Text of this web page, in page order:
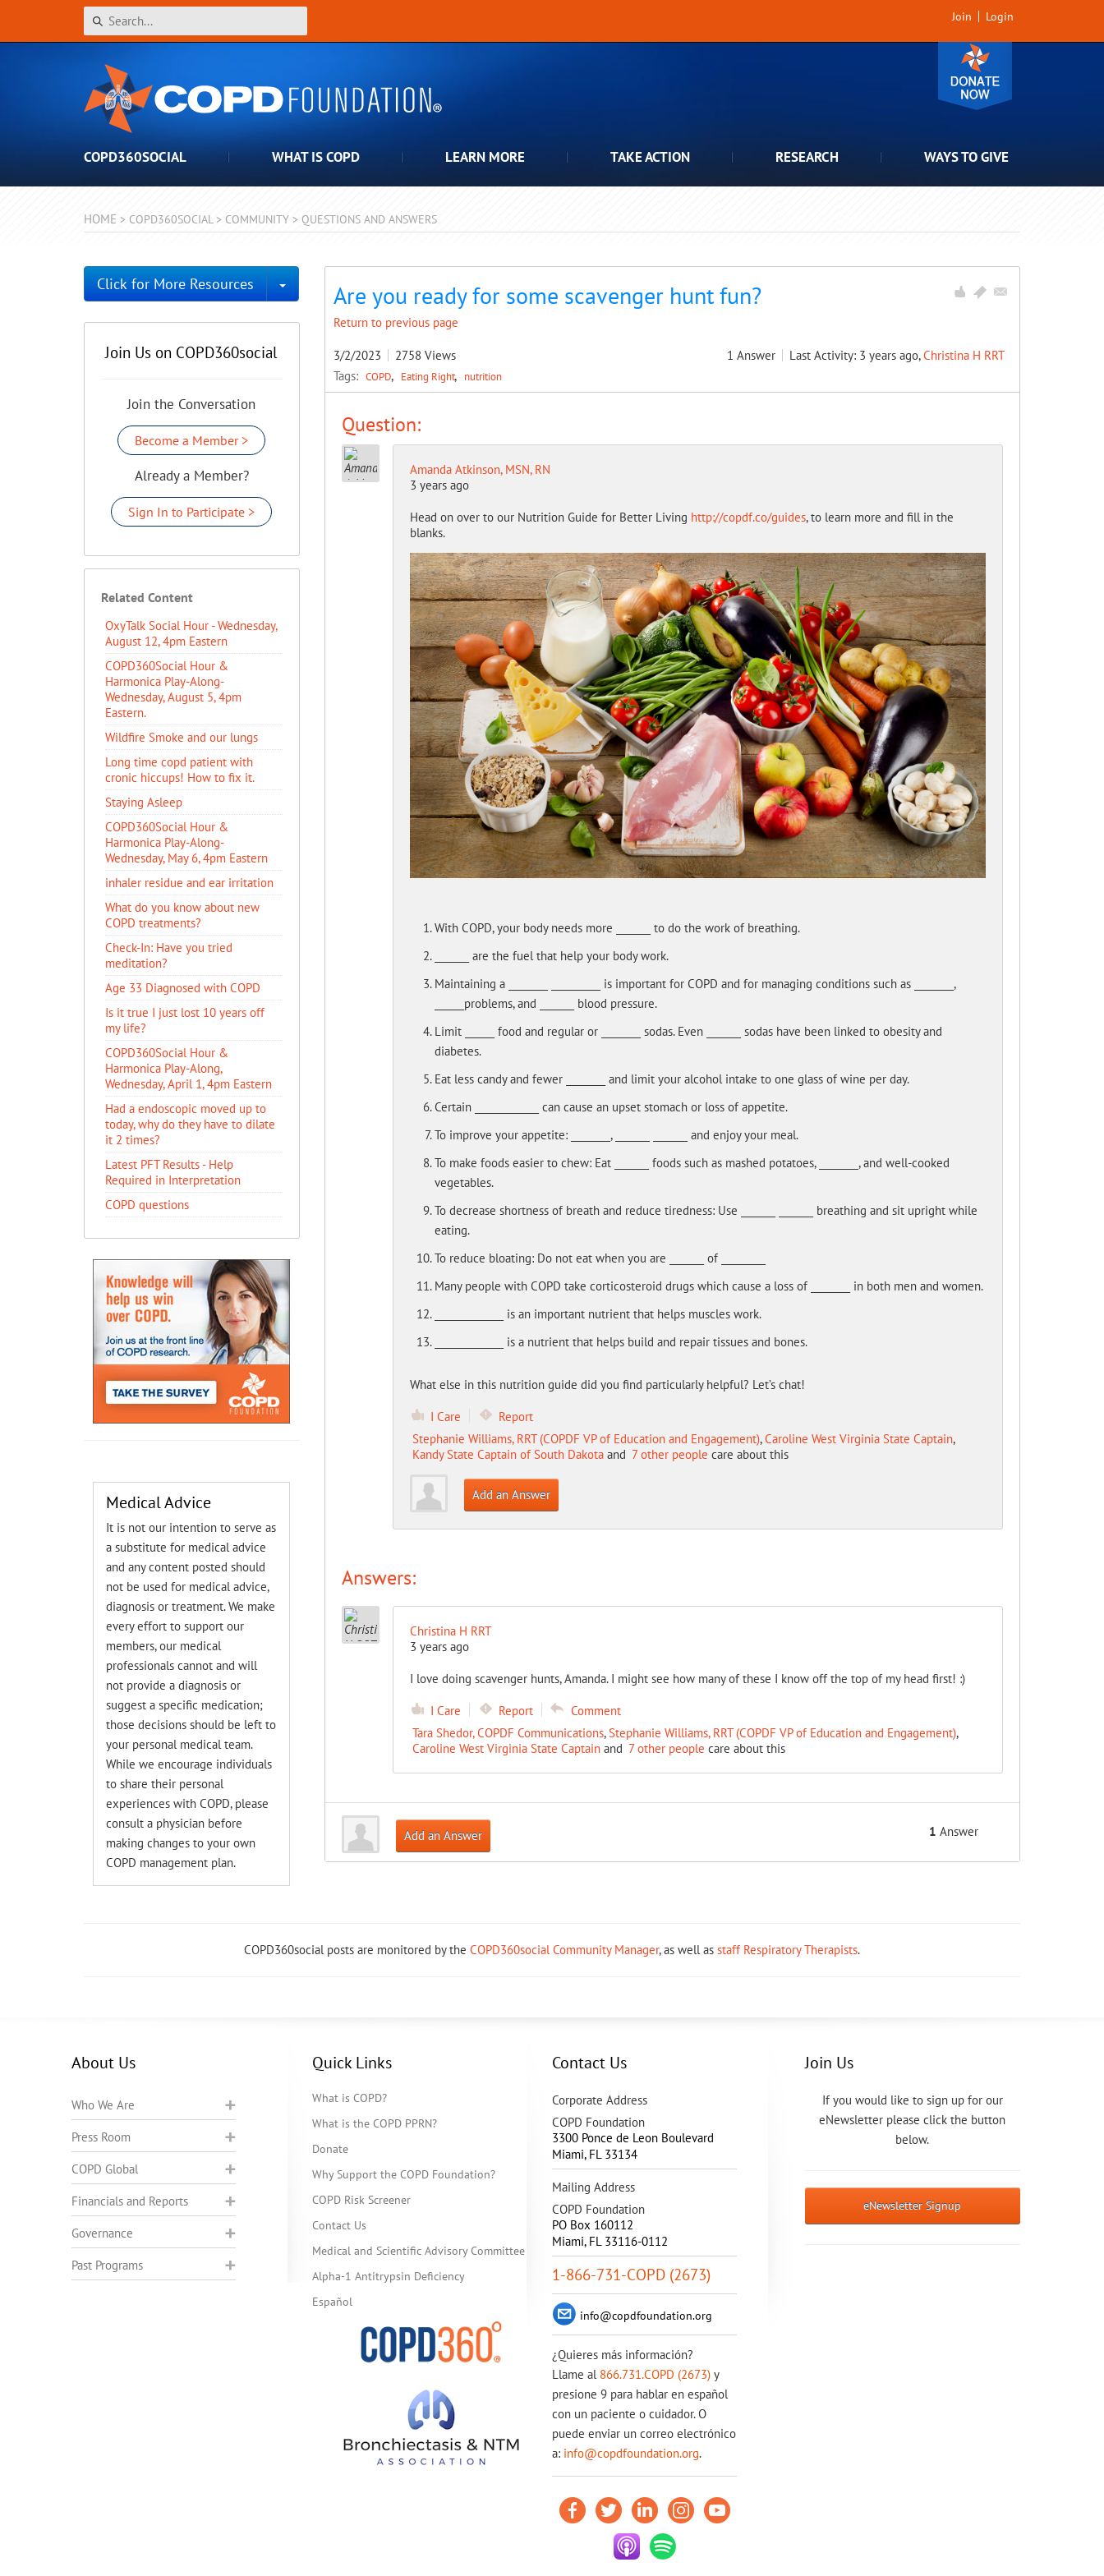
Join Login
COPD360SOCIAL WHAT IS COPD LEARN MORE TAKE ACTION RESEARCH WAYS TO GIVE
HOME > COPD360SOCIAL > COMMUNITY > QUESTIONS AND ANSWERS
Are you ready for some scavenger hunt fun?
Return to previous page
3/2/2023 2758 Views 1 Answer Last Activity: 3 years ago,Christina H RRT
Tags: COPD Eating Right nutrition
Question:
Amanda Atkinson, MSN, RN
3 years ago
Head on over to our Nutrition Guide for Better Living http://copdf.co/guides, to learn more and fill in the
blanks.
With COPD, your body needs more _______ to do the work of breathing.
_______ are the fuel that help your body work.
Maintaining a ________ __________ is important for COPD and for managing conditions such as ________,
______problems, and _______ blood pressure.
Limit ______ food and regular or ________ sodas. Even _______ sodas have been linked to obesity and
diabetes.
Eat less candy and fewer ________ and limit your alcohol intake to one glass of wine per day.
Certain _____________ can cause an upset stomach or loss of appetite.
To improve your appetite: ________, _______ _______ and enjoy your meal.
To make foods easier to chew: Eat _______ foods such as mashed potatoes, ________, and well-cooked
vegetables.
To decrease shortness of breath and reduce tiredness: Use _______ _______ breathing and sit upright while
eating.
To reduce bloating: Do not eat when you are _______ of _________
Many people with COPD take corticosteroid drugs which cause a loss of ________ in both men and women.
______________ is an important nutrient that helps muscles work.
______________ is a nutrient that helps build and repair tissues and bones.
What else in this nutrition guide did you find particularly helpful? Let’s chat!
I Care
Report
Stephanie Williams, RRT (COPDF VP of Education and Engagement),Caroline West Virginia State Captain,
Kandy State Captain of South Dakotaand 7 other people care about this
Add an Answer
Answers:
Christina H RRT
3 years ago
I love doing scavenger hunts, Amanda. I might see how many of these I know off the top of my head first! :)
I Care Report
Comment
Tara Shedor, COPDF Communications,Stephanie Williams, RRT (COPDF VP of Education and Engagement),
Caroline West Virginia State Captainand 7 other people care about this
Add an Answer 1 Answer
Click for More Resources Toggle Dropdown
Join Us on COPD360social
Join the Conversation
Become a Member >
Already a Member?
Sign In to Participate >
Related Content
OxyTalk Social Hour - Wednesday,
August 12, 4pm Eastern
COPD360Social Hour &
Harmonica Play-Along-
Wednesday, August 5, 4pm
Eastern.
Wildfire Smoke and our lungs
Long time copd patient with
cronic hiccups! How to fix it.
Staying Asleep
COPD360Social Hour &
Harmonica Play-Along-
Wednesday, May 6, 4pm Eastern
inhaler residue and ear irritation
​What do you know about new
COPD treatments?
Check-In: Have you tried
meditation?
Age 33 Diagnosed with COPD
Is it true I just lost 10 years off
my life?
COPD360Social Hour &
Harmonica Play-Along,
Wednesday, April 1, 4pm Eastern
Had a endoscopic moved up to
today, why do they have to dilate
it 2 times?
Latest PFT Results - Help
Required in Interpretation
COPD questions
Medical Advice
It is not our intention to serve as
a substitute for medical advice
and any content posted should
not be used for medical advice,
diagnosis or treatment. We make
every effort to support our
members, our medical
professionals cannot and will
not provide a diagnosis or
suggest a specific medication;
those decisions should be left to
your personal medical team.
While we encourage individuals
to share their personal
experiences with COPD, please
consult a physician before
making changes to your own
COPD management plan.
COPD360social posts are monitored by the COPD360social Community Manager, as well as staff Respiratory Therapists.
About Us
Who We Are
Press Room
COPD Global
Financials and Reports
Governance
Past Programs
Quick Links
What is COPD?
What is the COPD PPRN?
Donate
Why Support the COPD Foundation?
COPD Risk Screener
Contact Us
Medical and Scientific Advisory Committee
Alpha-1 Antitrypsin Deficiency
Español
Contact Us
Corporate Address
COPD Foundation
3300 Ponce de Leon Boulevard
Miami, FL 33134
Mailing Address
COPD Foundation
PO Box 160112
Miami, FL 33116-0112
1-866-731-COPD (2673)
info@copdfoundation.org
¿Quieres más información?
Llame al 866.731.COPD (2673) y
presione 9 para hablar en español
con un paciente o cuidador. O
puede enviar un correo electrónico
a: info@copdfoundation.org.
Join Us
If you would like to sign up for our
eNewsletter please click the button
below.
eNewsletter Signup